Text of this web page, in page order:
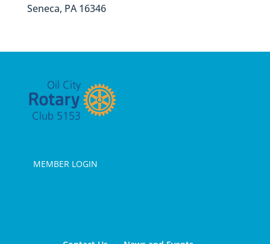
Seneca, PA 16346
MEMBER LOGIN